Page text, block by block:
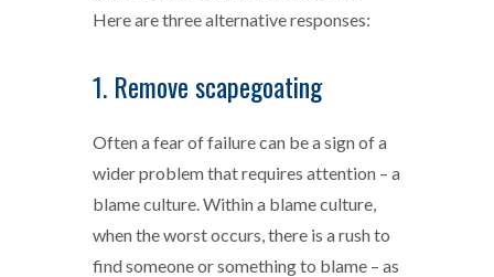
Here are three alternative responses:
1. Remove scapegoating
Often a fear of failure can be a sign of a
wider problem that requires attention – a
blame culture. Within a blame culture,
when the worst occurs, there is a rush to
find someone or something to blame – as